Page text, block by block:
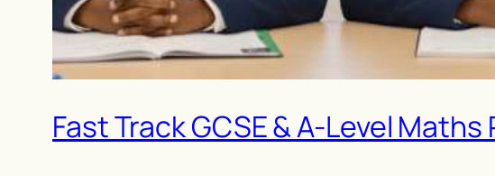
Fast Track GCSE & A-Level